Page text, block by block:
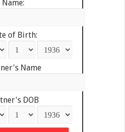
Name:
of Birth:
Name
DOB